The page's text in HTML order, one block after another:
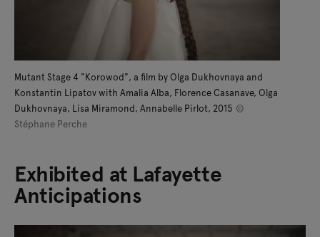
Mutant Stage 4 "Korowod", a film by Olga Dukhovnaya and
Konstantin Lipatov with Amalia Alba, Florence Casanave, Olga
Dukhovnaya, Lisa Miramond, Annabelle Pirlot, 2015 ©
Stéphane Perche
Exhibited at Lafayette
Anticipations